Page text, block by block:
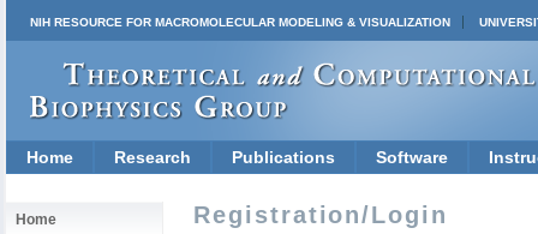
NIH RESOURCE FOR MACROMOLECULAR MODELING & VISUALIZATION
Home Research Publications Software
Home Registration/Login